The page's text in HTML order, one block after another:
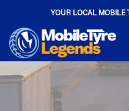
YOUR LOCAL MOBILE